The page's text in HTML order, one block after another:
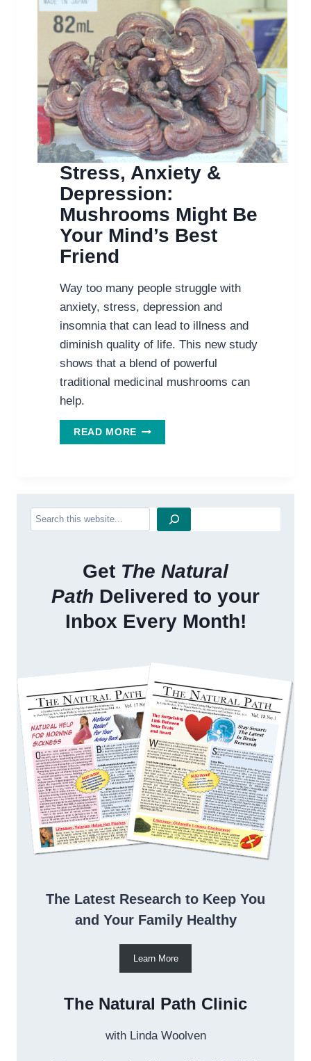
Stress, Anxiety &
Depression:
Mushrooms Might Be
Your Mind’s Best
Friend
Way too many people struggle with
anxiety, stress, depression and
insomnia that can lead to illness and
diminish quality of life. This new study
shows that a blend of powerful
traditional medicinal mushrooms can
help.
READ MORE STRESS,
ANXIETY
YOUR
FRIEND
Search
Get The Natural
Path Delivered to your
Inbox Every Month!
The Latest Research to Keep You
and Your Family Healthy
Learn More
The Natural Path Clinic
with Linda Woolven